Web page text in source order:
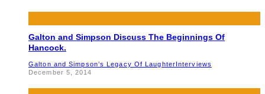
Galton and Simpson Discuss The Beginnings Of
Hancock.
Galton and Simpson’s Legacy Of LaughterInterviews
December 5, 2014